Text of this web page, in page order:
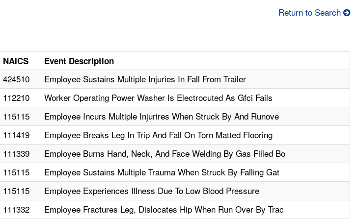
Return to Search
NAICS Event Description
424510
Employee Sustains Multiple Injuries In Fall From Trailer
112210
Worker Operating Power Washer Is Electrocuted As Gfci Fails
115115
Employee Incurs Multiple Injurires When Struck By And Runove
111419
Employee Breaks Leg In Trip And Fall On Torn Matted Flooring
111339
Employee Burns Hand, Neck, And Face Welding By Gas Filled Bo
115115
Employee Sustains Multiple Trauma When Struck By Falling Gat
115115
Employee Experiences Illness Due To Low Blood Pressure
111332
Employee Fractures Leg, Dislocates Hip When Run Over By Trac